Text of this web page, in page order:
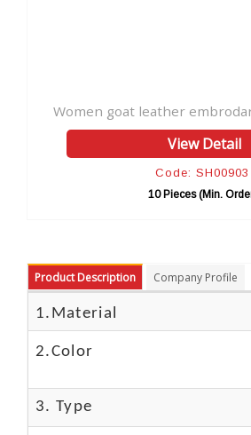
goat leather embrodary laptop office...
10 Pieces (Min. Order)
Product Description Company Profile
1.Material
2.Color
3. Type